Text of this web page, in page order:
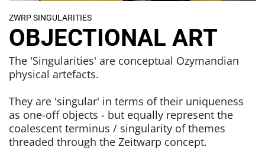
ZWRP SINGULARITIES
OBJECTIONAL ART
The 'Singularities' are conceptual Ozymandian
physical artefacts.
They are 'singular' in terms of their uniqueness
as one-off objects - but equally represent the
coalescent terminus / singularity of themes
threaded through the Zeitwarp concept.